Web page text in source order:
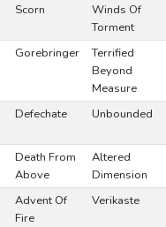
Scorn
Winds Of
Torment
Gorebringer
Terrified
Beyond
Measure
Defechate Unbounded
Death From
Above
Altered
Dimension
Advent Of
Fire
Verikaste